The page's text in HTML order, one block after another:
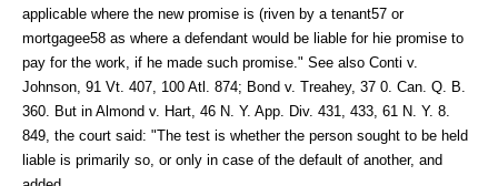
applicable where the new promise is (riven by a tenant57 or
mortgagee58 as where a defendant would be liable for hie promise to
pay for the work, if he made such promise." See also Conti v.
Johnson, 91 Vt. 407, 100 Atl. 874; Bond v. Treahey, 37 0. Can. Q. B.
360. But in Almond v. Hart, 46 N. Y. App. Div. 431, 433, 61 N. Y. 8.
849, the court said: "The test is whether the person sought to be held
liable is primarily so, or only in case of the default of another, and